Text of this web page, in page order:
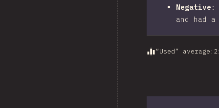
Negative :
and had
“Used” average :